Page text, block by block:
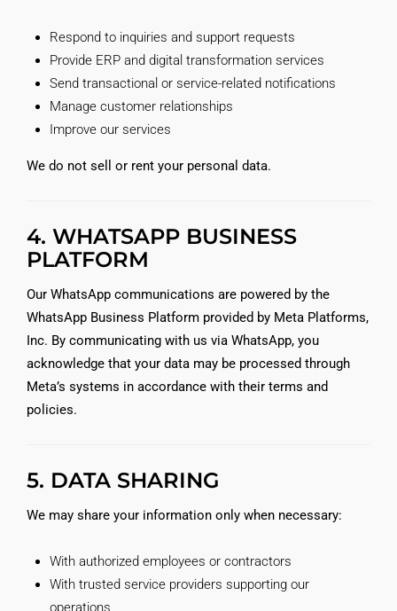
Respond to inquiries and support requests
Provide ERP and digital transformation services
Send transactional or service-related notifications
Manage customer relationships
Improve our services
We do not sell or rent your personal data.
4. WHATSAPP BUSINESS
PLATFORM
Our WhatsApp communications are powered by the
WhatsApp Business Platform provided by Meta Platforms,
Inc. By communicating with us via WhatsApp, you
acknowledge that your data may be processed through
Meta’s systems in accordance with their terms and
policies.
5. DATA SHARING
We may share your information only when necessary:
With authorized employees or contractors
With trusted service providers supporting our
operations